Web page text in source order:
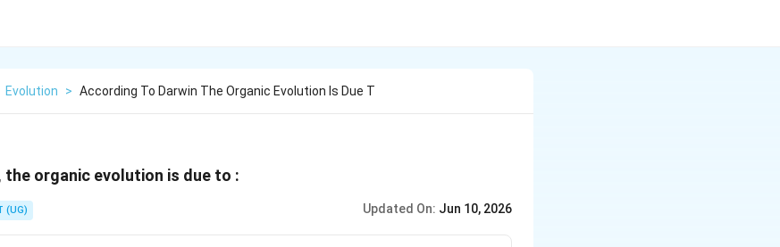
Evolution > According To Darwin The Organic Evolution Is Due T
organic evolution is due to :
(UG) Updated On: Jun 10, 2026